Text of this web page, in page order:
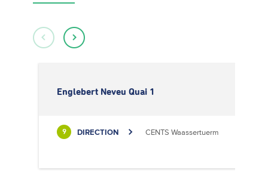
Englebert Neveu Quai 1
9 DIRECTION CENTS Waassertuerm